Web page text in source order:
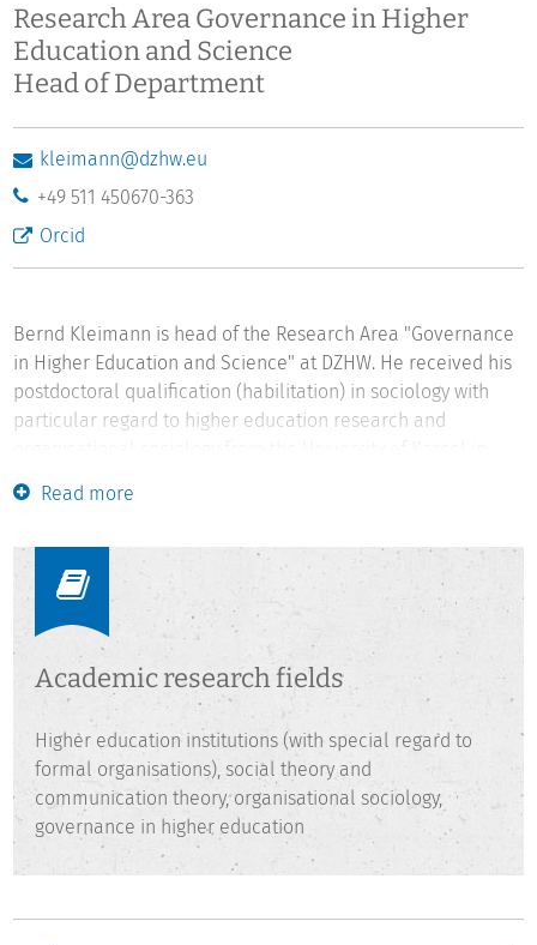
Research Area Governance in Higher
Education and Science
Head of Department
kleimann@dzhw.eu
+49 511 450670-363
Orcid
Bernd Kleimann is head of the Research Area "Governance
in Higher Education and Science" at DZHW. He received his
postdoctoral qualification (habilitation) in sociology with
particular regard to higher education research and
2015. In 2000 he was awarded a doctoral degree in
philosophy from the University of Gießen. He studied
Hagen, Marburg, and Tübingen and worked as researcher at
the University of Hamburg. Before joining DZHW in 2014, he
conducted research in the area of e-learning and higher
education development at HIS GmbH in Hannover. He
teaches at the University of Kassel and as a lecturer at the
University of Applied Sciences of Osnabrück.
Read more
Academic research fields
Higher education institutions (with special regard to
formal organisations), social theory and
communication theory, organisational sociology,
governance in higher education